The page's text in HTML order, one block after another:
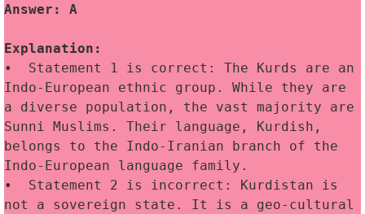
Answer: A
Explanation:
•  Statement 1 is correct: The Kurds are an
Indo-European ethnic group. While they are
a diverse population, the vast majority are
Sunni Muslims. Their language, Kurdish,
belongs to the Indo-Iranian branch of the
Indo-European language family.
•  Statement 2 is incorrect: Kurdistan is
not a sovereign state. It is a geo-cultural